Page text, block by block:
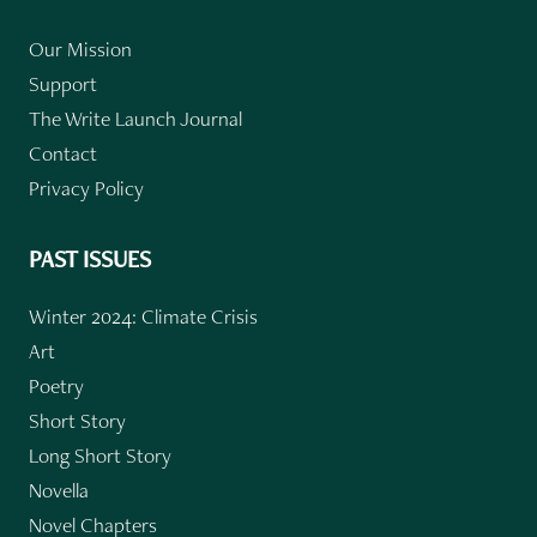
Our Mission
Support
The Write Launch Journal
Contact
Privacy Policy
PAST ISSUES
Winter 2024: Climate Crisis
Art
Poetry
Short Story
Long Short Story
Novella
Novel Chapters